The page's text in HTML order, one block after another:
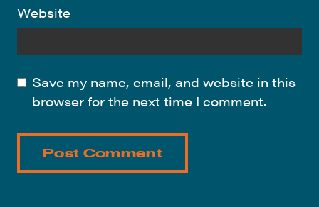
Website
Save my name, email, and website in this
browser for the next time I comment.